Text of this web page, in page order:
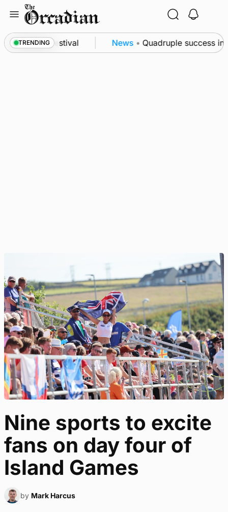
content
TRENDING
science festival News • Quadruple success in
Nine sports to excite
fans on day four of
Island Games
by Mark Harcus